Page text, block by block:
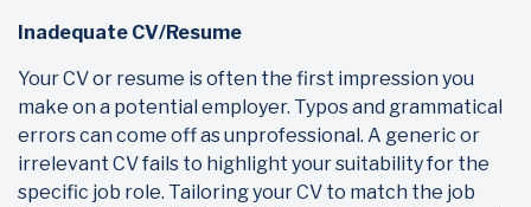
Inadequate CV/Resume
Your CV or resume is often the first impression you
make on a potential employer. Typos and grammatical
errors can come off as unprofessional. A generic or
irrelevant CV fails to highlight your suitability for the
specific job role. Tailoring your CV to match the job